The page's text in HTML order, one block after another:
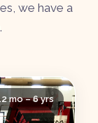
we have a
mo – 6 yrs